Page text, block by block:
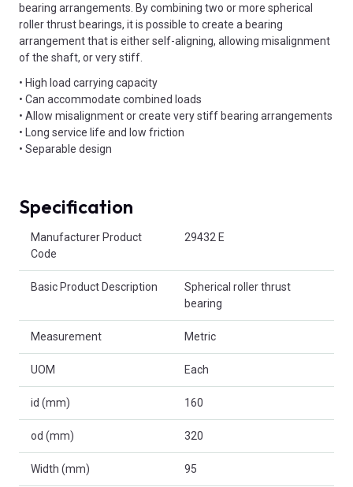
bearing arrangements. By combining two or more spherical
roller thrust bearings, it is possible to create a bearing
arrangement that is either self-aligning, allowing misalignment
of the shaft, or very stiff.
• High load carrying capacity
• Can accommodate combined loads
• Allow misalignment or create very stiff bearing arrangements
• Long service life and low friction
• Separable design
Specification
Manufacturer Product
Code
29432 E
Basic Product Description
Spherical roller thrust
bearing
Measurement Metric
UOM Each
id (mm) 160
od (mm) 320
Width (mm) 95